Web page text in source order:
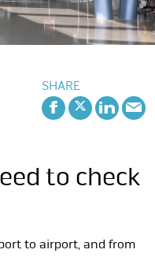
SHARE
to check
to airport, and from